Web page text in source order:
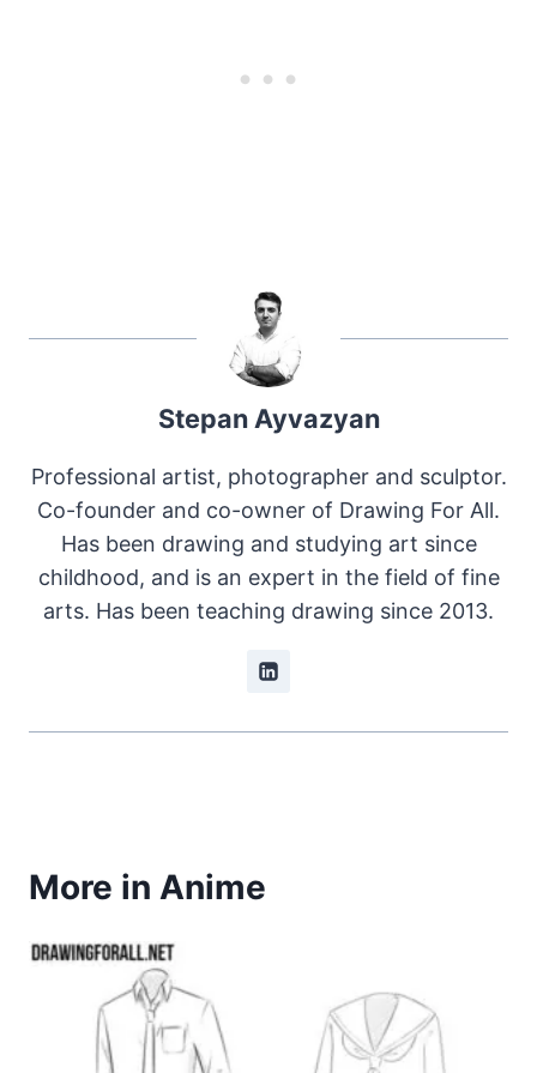
Stepan Ayvazyan
Professional artist, photographer and sculptor.
Co-founder and co-owner of Drawing For All.
Has been drawing and studying art since
childhood, and is an expert in the field of fine
arts. Has been teaching drawing since 2013.
More in Anime